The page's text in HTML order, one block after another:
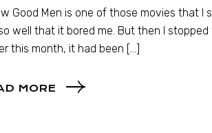
Good Men is one of those movies that
well that it bored me. But then I
this month, it had been […]
MORE